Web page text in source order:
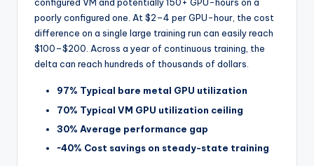
configured VM and potentially 150+ GPU-hours on a
poorly configured one. At $2–4 per GPU-hour, the cost
difference on a single large training run can easily reach
$100–$200. Across a year of continuous training, the
delta can reach hundreds of thousands of dollars.
97% Typical bare metal GPU utilization
70% Typical VM GPU utilization ceiling
30% Average performance gap
~40% Cost savings on steady-state training